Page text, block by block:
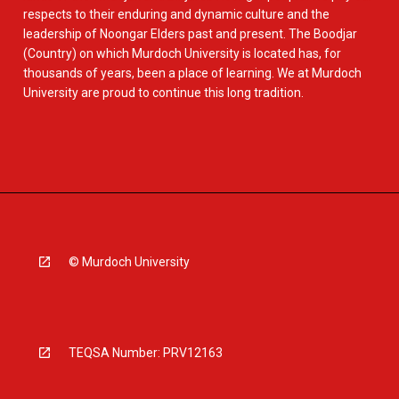
respects to their enduring and dynamic culture and the
leadership of Noongar Elders past and present. The Boodjar
(Country) on which Murdoch University is located has, for
thousands of years, been a place of learning. We at Murdoch
University are proud to continue this long tradition.
© Murdoch University
TEQSA Number: PRV12163